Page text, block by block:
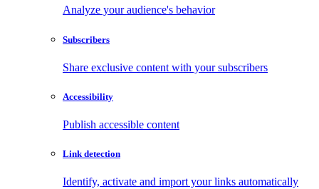
Analyze your audience's behavior
Subscribers
Share exclusive content with your subscribers
Accessibility
Publish accessible content
Link detection
Identify, activate and import your links automatically